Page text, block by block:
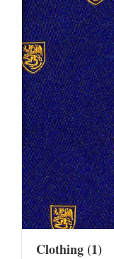
Clothing(1)